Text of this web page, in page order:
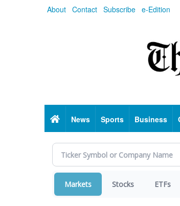
About Contact Subscribe e-Edition
HomeNews Sports Business
Markets Stocks ETFs